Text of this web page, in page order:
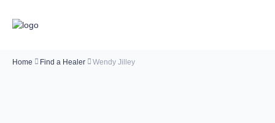
Home Find a Healer Wendy Jilley